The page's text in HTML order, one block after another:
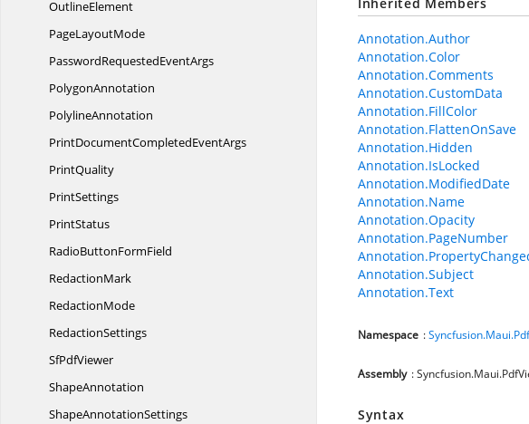
OutlineElement
PageLayoutMode
PasswordRequestedEventArgs
PolygonAnnotation
PolylineAnnotation
PrintDocumentCompletedEventArgs
PrintQuality
PrintSettings
PrintStatus
RadioButtonFormField
RedactionMark
RedactionMode
RedactionSettings
SfPdfViewer
ShapeAnnotation
ShapeAnnotationSettings
Annotation.Author
Annotation.Color
Annotation.Comments
Annotation.CustomData
Annotation.FillColor
Annotation.FlattenOnSave
Annotation.Hidden
Annotation.IsLocked
Annotation.ModifiedDate
Annotation.Name
Annotation.Opacity
Annotation.PageNumber
Annotation.Subject
Annotation.Text
Namespace :
Assembly :
Syntax